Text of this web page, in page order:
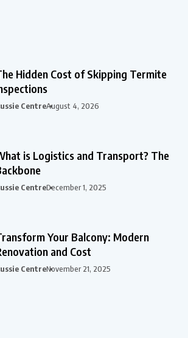
Hidden Cost of Skipping Termite
CentreAugust 4, 2026
is Logistics and Transport? The
CentreDecember 1, 2025
Your Balcony: Modern
and Cost
CentreNovember 21, 2025